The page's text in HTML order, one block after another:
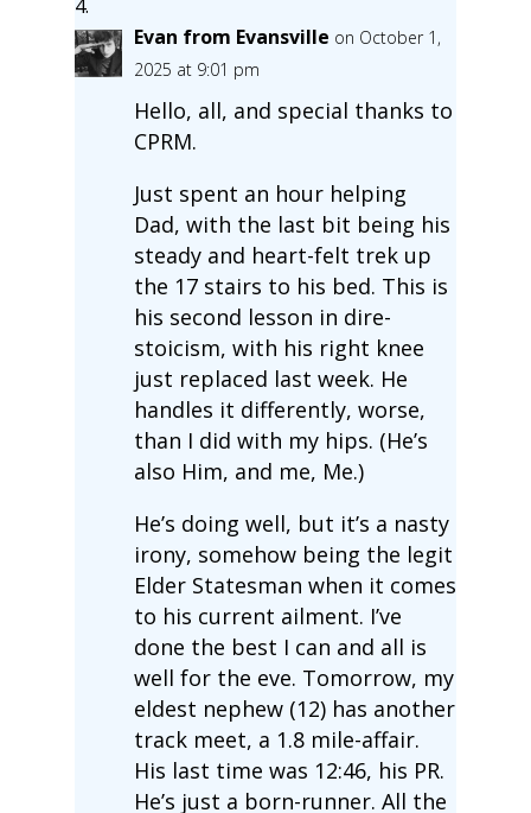
Evan from Evansville on October 1,
2025 at 9:01 pm
Hello, all, and special thanks to
CPRM.
Just spent an hour helping
Dad, with the last bit being his
steady and heart-felt trek up
the 17 stairs to his bed. This is
his second lesson in dire-
stoicism, with his right knee
just replaced last week. He
handles it differently, worse,
than I did with my hips. (He’s
also Him, and me, Me.)
He’s doing well, but it’s a nasty
irony, somehow being the legit
Elder Statesman when it comes
to his current ailment. I’ve
done the best I can and all is
well for the eve. Tomorrow, my
eldest nephew (12) has another
track meet, a 1.8 mile-affair.
His last time was 12:46, his PR.
He’s just a born-runner. All the